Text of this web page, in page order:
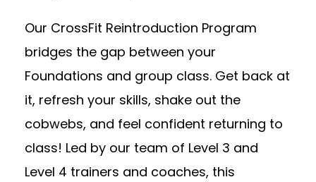
Our CrossFit Reintroduction Program
bridges the gap between your
Foundations and group class. Get back at
it, refresh your skills, shake out the
cobwebs, and feel confident returning to
class! Led by our team of Level 3 and
Level 4 trainers and coaches, this